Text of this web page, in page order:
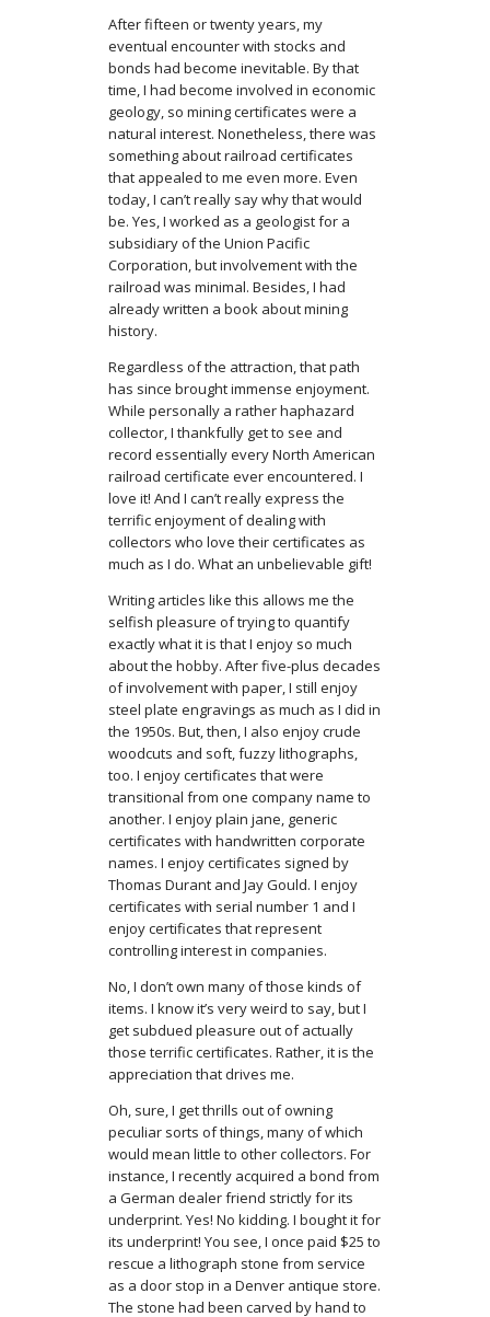
After fifteen or twenty years, my
eventual encounter with stocks and
bonds had become inevitable. By that
time, I had become involved in economic
geology, so mining certificates were a
natural interest. Nonetheless, there was
something about railroad certificates
that appealed to me even more. Even
today, I can’t really say why that would
be. Yes, I worked as a geologist for a
subsidiary of the Union Pacific
Corporation, but involvement with the
railroad was minimal. Besides, I had
already written a book about mining
history.
Regardless of the attraction, that path
has since brought immense enjoyment.
While personally a rather haphazard
collector, I thankfully get to see and
record essentially every North American
railroad certificate ever encountered. I
love it! And I can’t really express the
terrific enjoyment of dealing with
collectors who love their certificates as
much as I do. What an unbelievable gift!
Writing articles like this allows me the
selfish pleasure of trying to quantify
exactly what it is that I enjoy so much
about the hobby. After five-plus decades
of involvement with paper, I still enjoy
steel plate engravings as much as I did in
the 1950s. But, then, I also enjoy crude
woodcuts and soft, fuzzy lithographs,
too. I enjoy certificates that were
transitional from one company name to
another. I enjoy plain jane, generic
certificates with handwritten corporate
names. I enjoy certificates signed by
Thomas Durant and Jay Gould. I enjoy
certificates with serial number 1 and I
enjoy certificates that represent
controlling interest in companies.
No, I don’t own many of those kinds of
items. I know it’s very weird to say, but I
get subdued pleasure out of actually
those terrific certificates. Rather, it is the
appreciation that drives me.
Oh, sure, I get thrills out of owning
peculiar sorts of things, many of which
would mean little to other collectors. For
instance, I recently acquired a bond from
a German dealer friend strictly for its
underprint. Yes! No kidding. I bought it for
its underprint! You see, I once paid $25 to
rescue a lithograph stone from service
as a door stop in a Denver antique store.
The stone had been carved by hand to